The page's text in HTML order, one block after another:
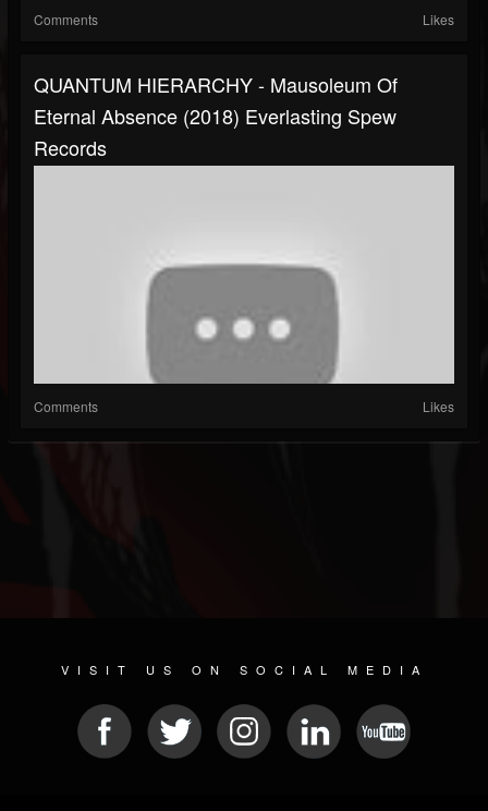
Comments Likes
QUANTUM HIERARCHY - Mausoleum Of
Eternal Absence (2018) Everlasting Spew
Records
Comments Likes
VISIT US ON SOCIAL MEDIA